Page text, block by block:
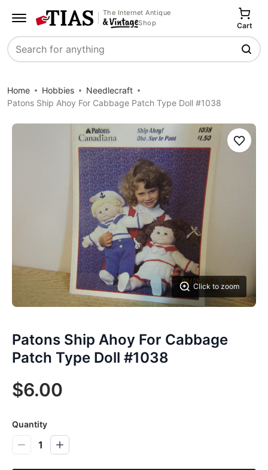
The Internet Antique
Shop
Search
Cart
Home Hobbies
Needlecraft
Patons Ship Ahoy For Cabbage Patch Type Doll #1038
Click to zoom
Save
Patons Ship Ahoy For Cabbage
Patch Type Doll #1038
$6.00
Quantity
1